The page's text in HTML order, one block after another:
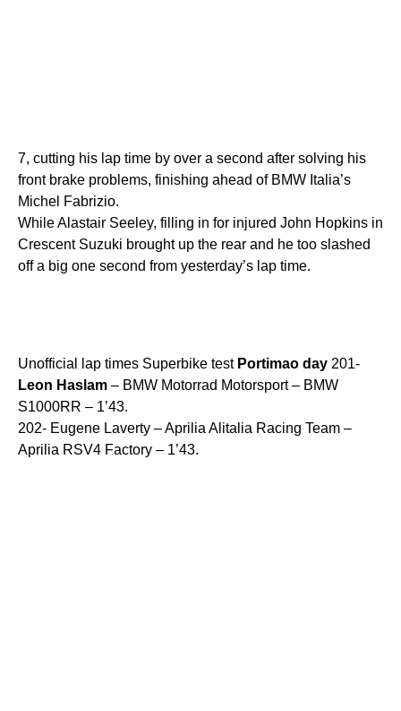
7, cutting his lap time by over a second after solving his
front brake problems, finishing ahead of BMW Italia’s
Michel Fabrizio.
While Alastair Seeley, filling in for injured John Hopkins in
Crescent Suzuki brought up the rear and he too slashed
off a big one second from yesterday’s lap time.
Unofficial lap times Superbike test Portimao day 201-
Leon Haslam – BMW Motorrad Motorsport – BMW
S1000RR – 1’43.
202- Eugene Laverty – Aprilia Alitalia Racing Team –
Aprilia RSV4 Factory – 1’43.